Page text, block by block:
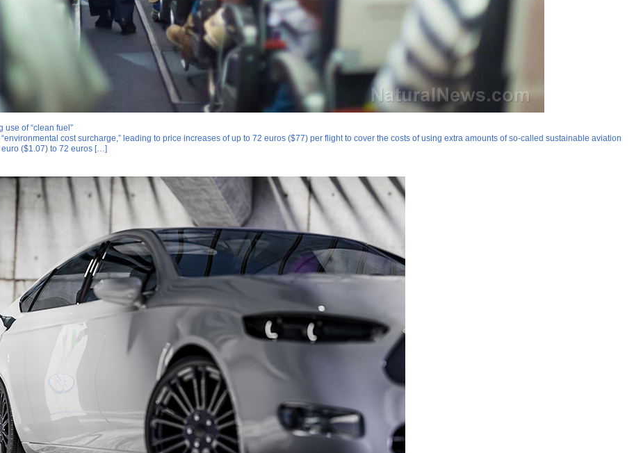
of “clean fuel”
cost surcharge,” leading to price increases of up to 72 euros ($77) per flight to cover the costs of using extra amounts of so-called sustainable aviation
($1.07) to 72 euros […]